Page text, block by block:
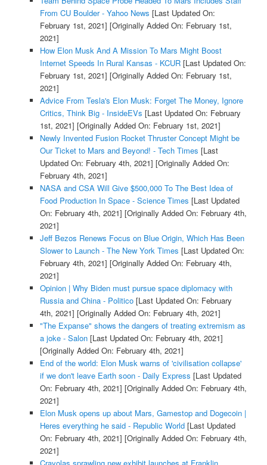
From CU Boulder - Yahoo News [Last Updated On:
February 1st, 2021] [Originally Added On: February 1st,
2021]
How Elon Musk And A Mission To Mars Might Boost
Internet Speeds In Rural Kansas - KCUR[Last Updated On:
February 1st, 2021] [Originally Added On: February 1st,
2021]
Advice From Tesla's Elon Musk: Forget The Money, Ignore
Critics, Think Big - InsideEVs [Last Updated On: February
1st, 2021] [Originally Added On: February 1st, 2021]
Newly Invented Fusion Rocket Thruster Concept Might be
Our Ticket to Mars and Beyond! - Tech Times [Last
Updated On: February 4th, 2021] [Originally Added On:
February 4th, 2021]
NASA and CSA Will Give $500,000 To The Best Idea of
Food Production In Space - Science Times [Last Updated
On: February 4th, 2021] [Originally Added On: February 4th,
2021]
Jeff Bezos Renews Focus on Blue Origin, Which Has Been
Slower to Launch - The New York Times [Last Updated On:
February 4th, 2021] [Originally Added On: February 4th,
2021]
Opinion | Why Biden must pursue space diplomacy with
Russia and China - Politico[Last Updated On: February
4th, 2021] [Originally Added On: February 4th, 2021]
"The Expanse" shows the dangers of treating extremism as
a joke - Salon[Last Updated On: February 4th, 2021]
[Originally Added On: February 4th, 2021]
End of the world: Elon Musk warns of 'civilisation collapse'
if we don't leave Earth soon - Daily Express [Last Updated
On: February 4th, 2021] [Originally Added On: February 4th,
2021]
Elon Musk opens up about Mars, Gamestop and Dogecoin |
Heres everything he said - Republic World[Last Updated
On: February 4th, 2021] [Originally Added On: February 4th,
2021]